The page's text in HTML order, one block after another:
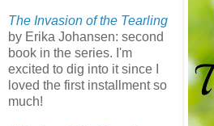
The Invasion of the Tearling
by Erika Johansen: second
book in the series. I'm
excited to dig into it since I
loved the first installment so
much!